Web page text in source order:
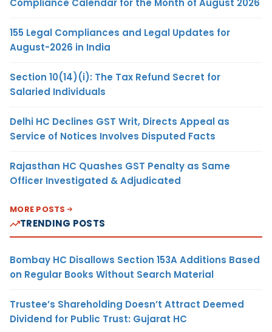
Compliance Calendar for the Month of August 2026
155 Legal Compliances and Legal Updates for
August-2026 in India
Section 10(14)(i): The Tax Refund Secret for
Salaried Individuals
Delhi HC Declines GST Writ, Directs Appeal as
Service of Notices Involves Disputed Facts
Rajasthan HC Quashes GST Penalty as Same
Officer Investigated & Adjudicated
MORE POSTS
TRENDING POSTS
Bombay HC Disallows Section 153A Additions Based
on Regular Books Without Search Material
Trustee’s Shareholding Doesn’t Attract Deemed
Dividend for Public Trust: Gujarat HC